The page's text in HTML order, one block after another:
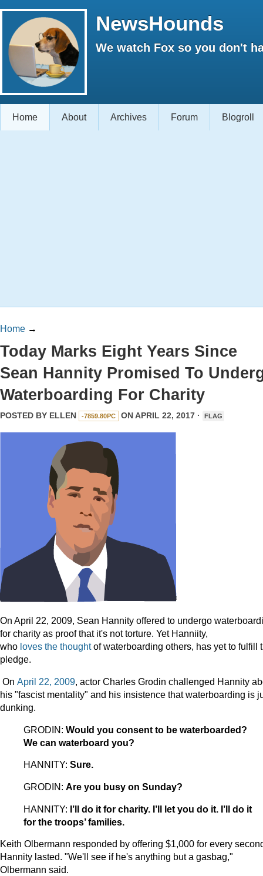
NewsHounds
We watch Fox so you don't
Home About Archives Forum Blogroll
Home →
Today Marks Eight Years Since
Sean Hannity Promised To
Waterboarding For Charity
POSTED BY ELLEN -7859.80PC ON APRIL 22, 2017 · FLAG
On April 22, 2009, Sean Hannity offered to undergo
for charity as proof that it's not torture. Yet Hanniity,
who loves the thoughtof waterboarding others, has yet to fulfill
pledge.
On April 22, 2009, actor Charles Grodin challenged Hannity
his "fascist mentality" and his insistence that waterboarding is
dunking.
GRODIN: Would you consent to be waterboarded?
We can waterboard you?
HANNITY: Sure.
GRODIN: Are you busy on Sunday?
HANNITY: I’ll do it for charity. I’ll let you do it. I’ll do it
for the troops’ families.
Keith Olbermann responded by offering $1,000 for every
Hannity lasted. "We'll see if he's anything but a gasbag,"
Olbermann said.